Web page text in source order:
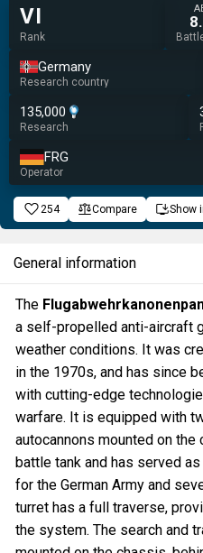
VI
Rank
Germany
Research country
135,000
Research
FRG
Operator
254 Compare Show
General information
The
a self-propelled anti-aircraft
weather conditions. It was
in the 1970s, and has since
with cutting-edge
warfare. It is equipped with
autocannons mounted on
battle tank and has served
for the German Army and
turret has a full traverse,
the system. The search and